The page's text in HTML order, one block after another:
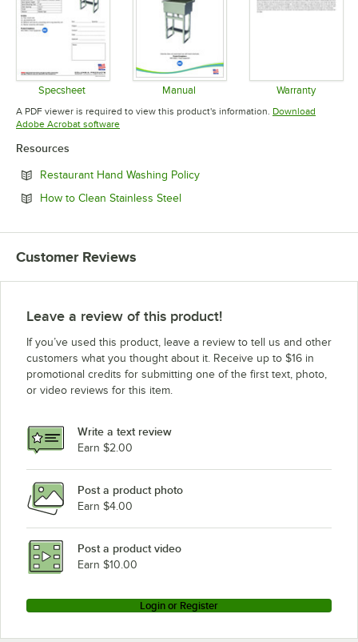
Specsheet
Opens in new tab
Manual
Opens in new tab
Warranty
Opens in
A PDF viewer is required to view this product's information. Download
Adobe Acrobat softwareOpens in new tab
Resources
Restaurant Hand Washing PolicyOpens in new tab
How to Clean Stainless SteelOpens in new tab
Customer Reviews
Leave a review of this product!
If you’ve used this product, leave a review to tell us and other
customers what you thought about it. Receive up to $16 in
promotional credits for submitting one of the first text, photo,
or video reviews for this item.
Write a text review
Earn $2.00
Post a product photo
Earn $4.00
Post a product video
Earn $10.00
Login or Register